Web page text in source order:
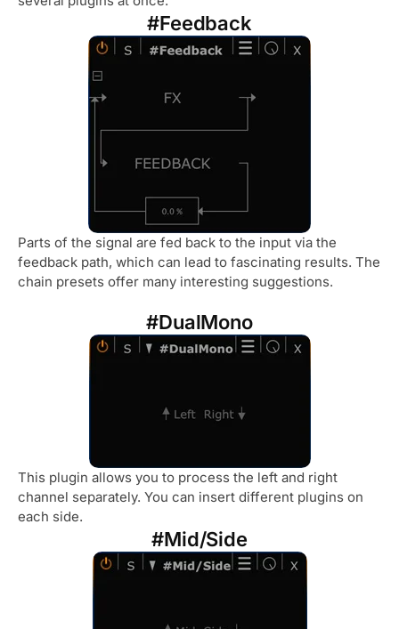
#Feedback
Parts of the signal are fed back to the input via the
feedback path, which can lead to fascinating results. The
chain presets offer many interesting suggestions.
#DualMono
This plugin allows you to process the left and right
channel separately. You can insert different plugins on
each side.
#Mid/Side